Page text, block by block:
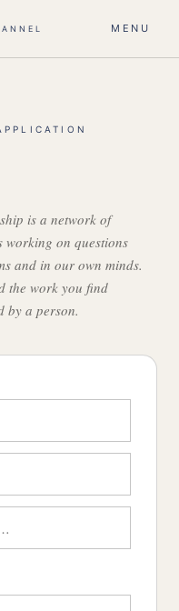
MENU
is a network of
working on questions
and in our own minds.
the work you find
by a person.